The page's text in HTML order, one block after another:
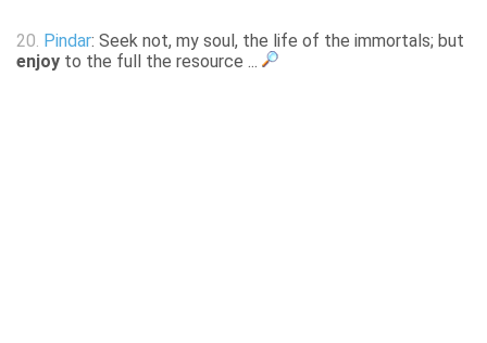
20. Pindar: Seek not, my soul, the life of the immortals; but
enjoy to the full the resource ...